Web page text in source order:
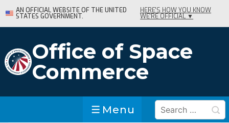
Skip
to
Content
AN OFFICIAL WEBSITE OF THE UNITED
STATES GOVERNMENT.
HERE'S HOW YOU KNOW
WE'RE OFFICIAL ▼
Office of Space
Commerce
Menu
Menu
Search
for: